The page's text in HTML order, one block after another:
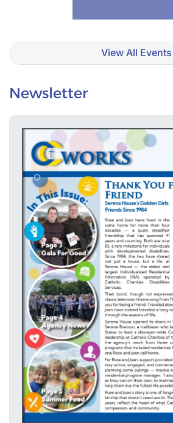
View All Events
Newsletter